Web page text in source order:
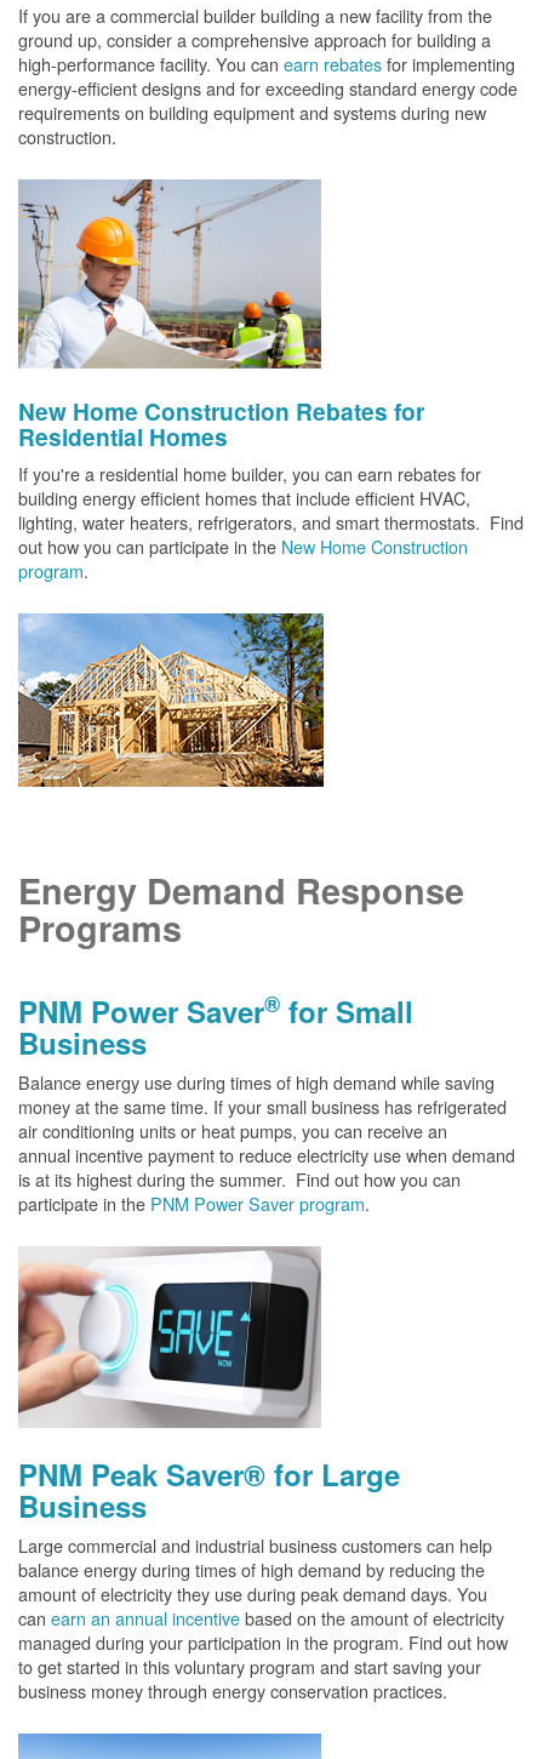
If you are a commercial builder building a new facility from the
ground up, consider a comprehensive approach for building a
high-performance facility. You can earn rebatesfor implementing
energy-efficient designs and for exceeding standard energy code
requirements on building equipment and systems during new
construction.
New Home Construction Rebates for
Residential Homes
If you're a residential home builder, you can earn rebates for
building energy efficient homes that include efficient HVAC,
lighting, water heaters, refrigerators, and smart thermostats. Find
out how you can participate in the New Home Construction
program.
Energy Demand Response
Programs
PNM Power Saver® for Small
Business
Balance energy use during times of high demand while saving
money at the same time. If your small business has refrigerated
air conditioning units or heat pumps, you can receive an
annual incentive payment to reduce electricity use when demand
is at its highest during the summer. Find out how you can
participate in the PNM Power Saver program.
PNM Peak Saver® for Large
Business
Large commercial and industrial business customers can help
balance energy during times of high demand by reducing the
amount of electricity they use during peak demand days. You
can earn an annual incentivebased on the amount of electricity
managed during your participation in the program. Find out how
to get started in this voluntary program and start saving your
business money through energy conservation practices.